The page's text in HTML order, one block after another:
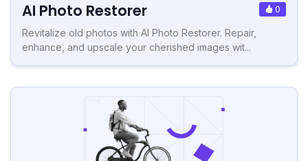
AI Photo Restorer 0
Revitalize old photos with AI Photo Restorer. Repair,
enhance, and upscale your cherished images wit...